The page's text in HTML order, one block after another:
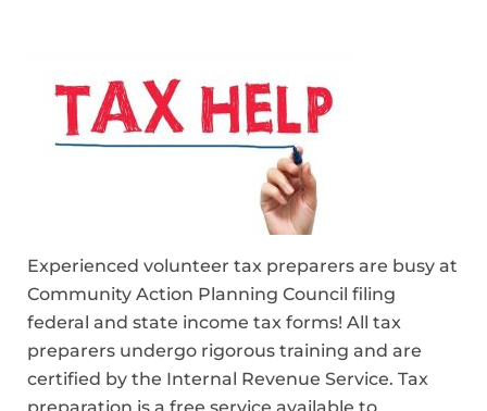
Experienced volunteer tax preparers are busy at
Community Action Planning Council filing
federal and state income tax forms! All tax
preparers undergo rigorous training and are
certified by the Internal Revenue Service. Tax
preparation is a free service available to